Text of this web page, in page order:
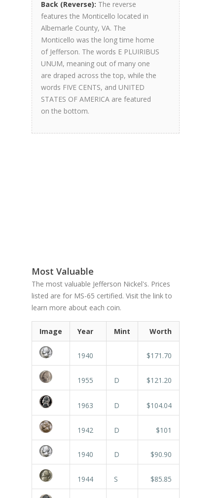
Back (Reverse): The reverse
features the Monticello located in
Albemarle County, VA. The
Monticello was the long time home
of Jefferson. The words E PLUIRIBUS
UNUM, meaning out of many one
are draped across the top, while the
words FIVE CENTS, and UNITED
STATES OF AMERICA are featured
on the bottom.
Most Valuable
The most valuable Jefferson Nickel's. Prices
listed are for MS-65 certified. Visit the link to
learn more about each coin.
Image Year Mint Worth
1940 $171.70
1955 D $121.20
1963 D $104.04
1942 D $101
1940 D $90.90
1944 S $85.85